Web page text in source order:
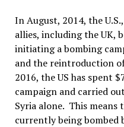
In August, 2014, the
allies, including the UK,
initiating a bombing
and the reintroduction
2016, the US has spent
campaign and carried
Syria alone. This means
currently being bombed